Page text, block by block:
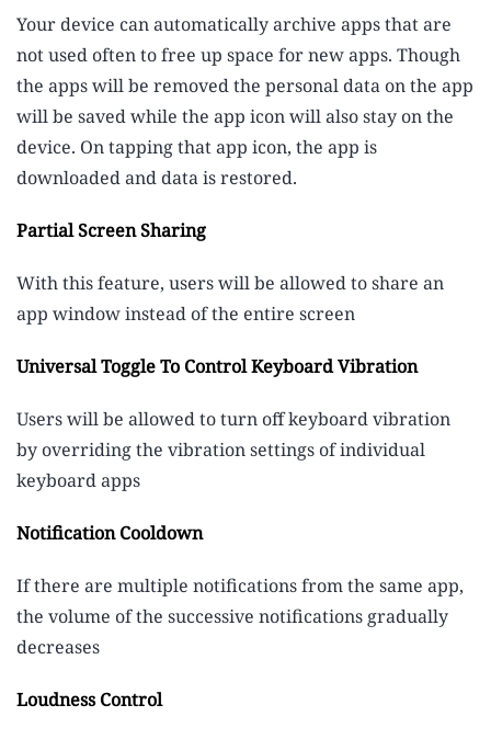
Your device can automatically archive apps that are
not used often to free up space for new apps. Though
the apps will be removed the personal data on the app
will be saved while the app icon will also stay on the
device. On tapping that app icon, the app is
downloaded and data is restored.
Partial Screen Sharing
With this feature, users will be allowed to share an
app window instead of the entire screen
Universal Toggle To Control Keyboard Vibration
Users will be allowed to turn off keyboard vibration
by overriding the vibration settings of individual
keyboard apps
Notification Cooldown
If there are multiple notifications from the same app,
the volume of the successive notifications gradually
decreases
Loudness Control